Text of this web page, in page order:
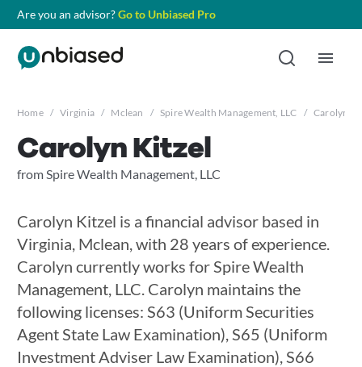
Are you an advisor?Go to Unbiased Pro
Home / Virginia / Mclean / Spire Wealth Management, LLC / Carolyn
Carolyn Kitzel
from Spire Wealth Management, LLC
Carolyn Kitzel is a financial advisor based in
Virginia, Mclean, with 28 years of experience.
Carolyn currently works for Spire Wealth
Management, LLC. Carolyn maintains the
following licenses: S63 (Uniform Securities
Agent State Law Examination), S65 (Uniform
Investment Adviser Law Examination), S66